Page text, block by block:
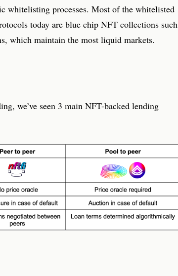
whitelisting processes. Most of the whitelisted
today are blue chip NFT collections such
which maintain the most liquid markets.
we’ve seen 3 main NFT-backed lending